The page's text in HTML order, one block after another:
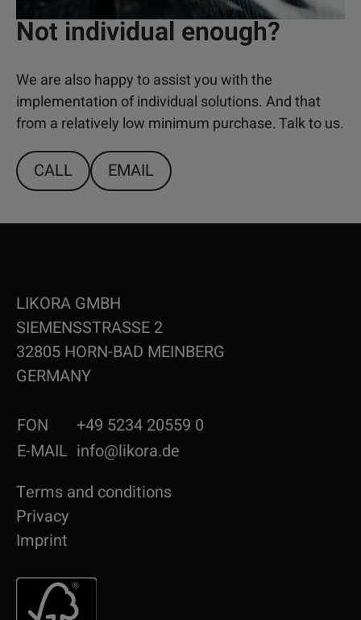
Not individual enough?
We are also happy to assist you with the
implementation of individual solutions. And that
from a relatively low minimum purchase. Talk to us.
CALL EMAIL
LIKORA GMBH
SIEMENSSTRASSE 2
32805 HORN-BAD MEINBERG
GERMANY
FON
+49 5234 20559 0
E-MAIL info@likora.de
Terms and conditions
Privacy
Imprint